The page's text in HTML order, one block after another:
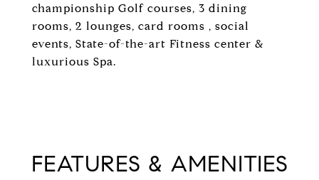
championship Golf courses, 3 dining
rooms, 2 lounges, card rooms , social
events, State-of-the-art Fitness center &
luxurious Spa.
FEATURES & AMENITIES